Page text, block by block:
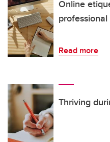
Online
professional
Read more
Thriving